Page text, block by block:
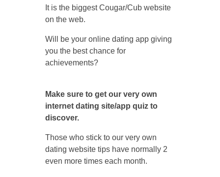
It is the biggest Cougar/Cub website
on the web.
Will be your online dating app giving
you the best chance for
achievements?
Make sure to get our very own
internet dating site/app quiz to
discover.
Those who stick to our very own
dating website tips have normally 2
even more times each month.